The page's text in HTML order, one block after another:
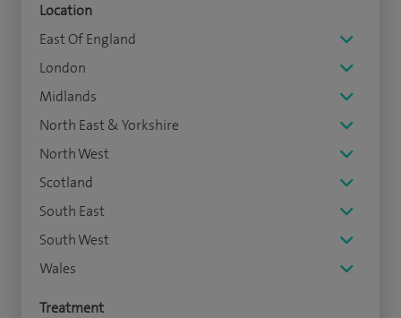
Location
East Of England
London
Midlands
North East & Yorkshire
North West
Scotland
South East
South West
Wales
Treatment